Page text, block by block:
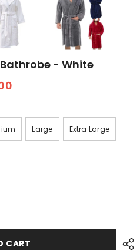
- White
Large Extra Large
CART